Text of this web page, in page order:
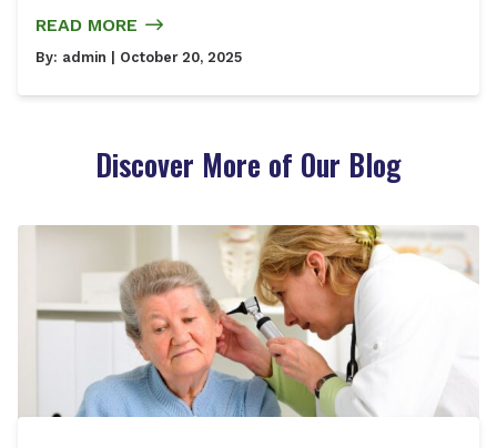
READ MORE
By: admin | October 20, 2025
Discover More of Our Blog